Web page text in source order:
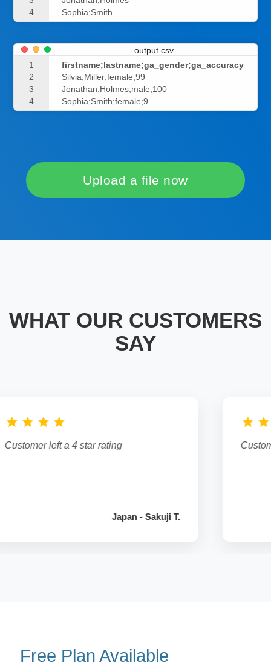
4
Sophia;Smith
output.csv
1
firstname;lastname;ga_gender;ga_accuracy
2
Silvia;Miller;female;99
3
Jonathan;Holmes;male;100
4
Sophia;Smith;female;9
Upload a file now
WHAT OUR CUSTOMERS
SAY
Customer left a 5 star rating
Australia - Anand G.
Free Plan Available